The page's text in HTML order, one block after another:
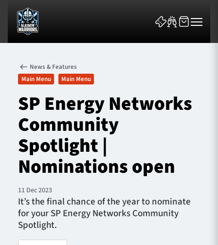
News & Features
Team
Fixtures
Tickets & Events
Community
News & Features
Main Menu
Main Menu
SP Energy Networks
Community
Spotlight |
Nominations open
11 Dec 2023
It’s the final chance of the year to nominate
for your SP Energy Networks Community
Spotlight.